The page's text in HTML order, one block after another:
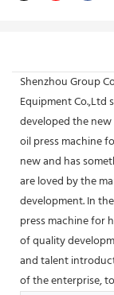
Shenzhou Group
Equipment Co.,Ltd
developed the
oil press machine
new and has
are loved by the
development. In
press machine for
of quality
and talent
of the enterprise,